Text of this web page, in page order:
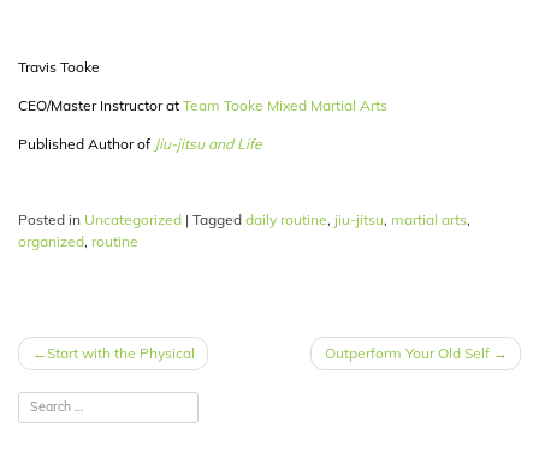
Travis Tooke
CEO/Master Instructor at Team Tooke Mixed Martial Arts
Published Author of Jiu-jitsu and Life
Posted in Uncategorized | Tagged daily routine, jiu-jitsu, martial arts,
organized, routine
POST
NAVIGATION
Start with the Physical Outperform Your Old Self